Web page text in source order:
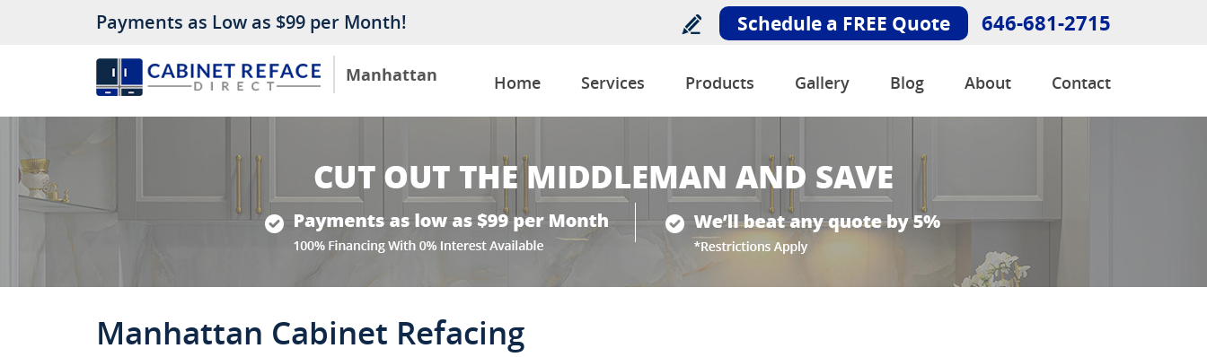
Manhattan
Payments as Low as $99 per Month! Schedule a FREE Quote 646-681-2715
Home Services Products Gallery Blog About Contact
Manhattan Cabinet Refacing